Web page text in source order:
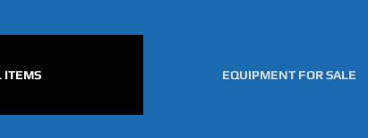
ITEMS EQUIPMENT FOR SALE